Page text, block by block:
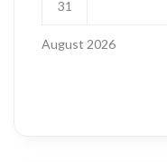
August 2026
31